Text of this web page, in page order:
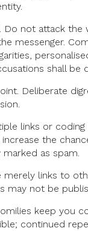
Do not attack the
messenger.
shall be
Deliberate
links or coding
the
as spam.
merely links to
may not be
keep you
continued